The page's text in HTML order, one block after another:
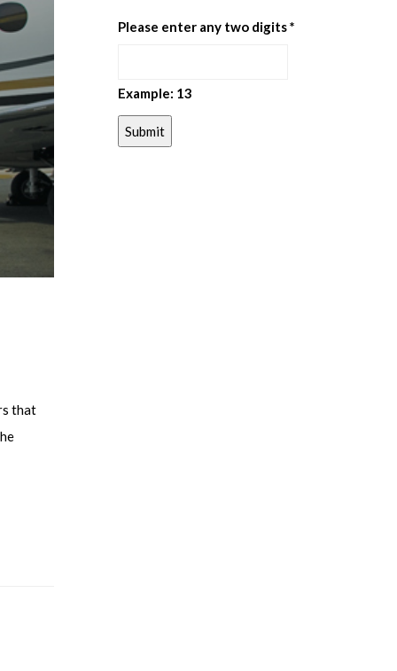
that
Please enter any two digits*
Example: 13